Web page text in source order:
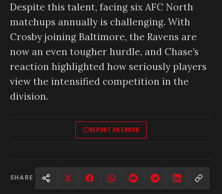
Despite this talent, facing six AFC North
matchups annually is challenging. With
Crosby joining Baltimore, the Ravens are
now an even tougher hurdle, and Chase’s
reaction highlighted how seriously players
view the intensified competition in the
division.
REPORT AN ERROR
SHARE